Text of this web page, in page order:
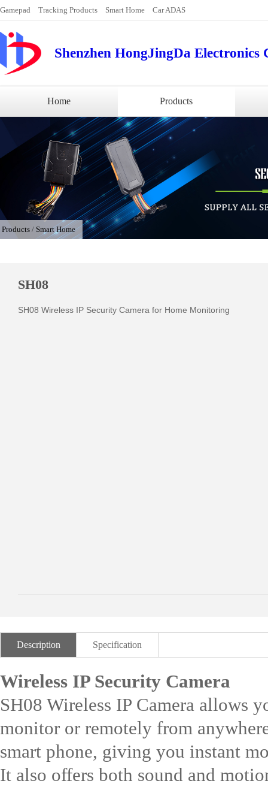
Gamepad Tracking Products Smart Home Car ADAS
Shenzhen HongJingDa Electronics
Home Products
Products / Smart Home
SH08
SH08 Wireless IP Security Camera for Home Monitoring
Description Specification
Wireless IP Security Camera
SH08 Wireless IP Camera allows
monitor or remotely from
smart phone, giving you instant
It also offers both sound and